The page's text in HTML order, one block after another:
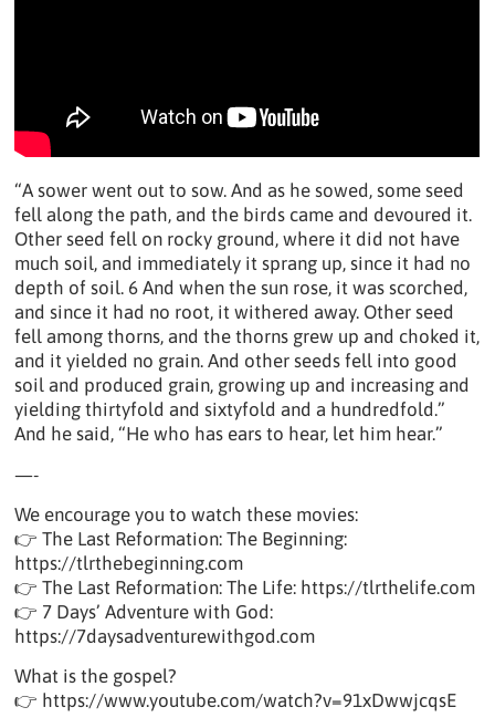
“A sower went out to sow. And as he sowed, some seed
fell along the path, and the birds came and devoured it.
Other seed fell on rocky ground, where it did not have
much soil, and immediately it sprang up, since it had no
depth of soil. 6 And when the sun rose, it was scorched,
and since it had no root, it withered away. Other seed
fell among thorns, and the thorns grew up and choked it,
and it yielded no grain. And other seeds fell into good
soil and produced grain, growing up and increasing and
yielding thirtyfold and sixtyfold and a hundredfold.”
And he said, “He who has ears to hear, let him hear.”
—-
We encourage you to watch these movies:
👉 The Last Reformation: The Beginning:
https://tlrthebeginning.com
👉 The Last Reformation: The Life: https://tlrthelife.com
👉 7 Days’ Adventure with God:
https://7daysadventurewithgod.com
What is the gospel?
👉 https://www.youtube.com/watch?v=91xDwwjcqsE